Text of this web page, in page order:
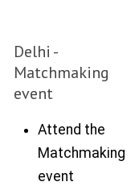
Delhi -
Matchmaking
event
Attend the
Matchmaking
event